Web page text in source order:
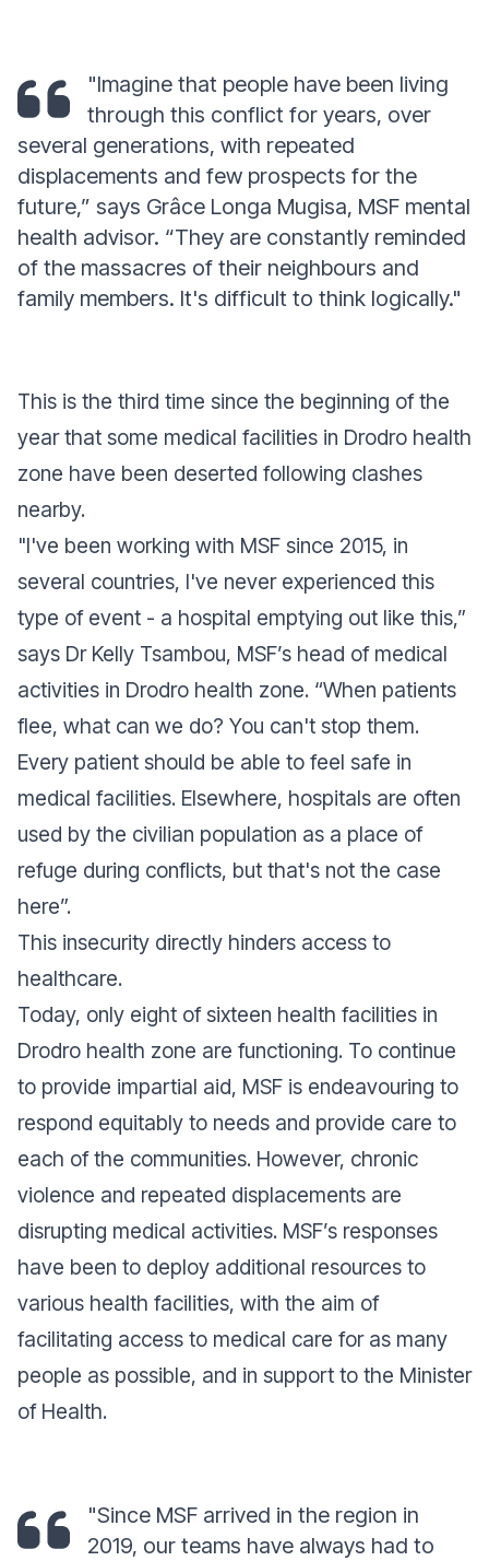
"Imagine that people have been living
through this conflict for years, over
several generations, with repeated
displacements and few prospects for the
future,” says Grâce Longa Mugisa, MSF mental
health advisor. “They are constantly reminded
of the massacres of their neighbours and
family members. It's difficult to think logically."
This is the third time since the beginning of the
year that some medical facilities in Drodro health
zone have been deserted following clashes
nearby.
"I've been working with MSF since 2015, in
several countries, I've never experienced this
type of event - a hospital emptying out like this,”
says Dr Kelly Tsambou, MSF’s head of medical
activities in Drodro health zone. “When patients
flee, what can we do? You can't stop them.
Every patient should be able to feel safe in
medical facilities. Elsewhere, hospitals are often
used by the civilian population as a place of
refuge during conflicts, but that's not the case
here”.
This insecurity directly hinders access to
healthcare.
Today, only eight of sixteen health facilities in
Drodro health zone are functioning. To continue
to provide impartial aid, MSF is endeavouring to
respond equitably to needs and provide care to
each of the communities. However, chronic
violence and repeated displacements are
disrupting medical activities. MSF’s responses
have been to deploy additional resources to
various health facilities, with the aim of
facilitating access to medical care for as many
people as possible, and in support to the Minister
of Health.
"Since MSF arrived in the region in
2019, our teams have always had to